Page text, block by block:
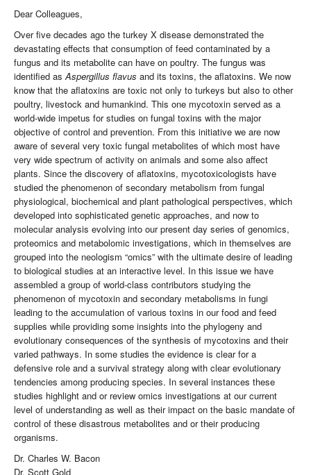
Dear Colleagues,
Over five decades ago the turkey X disease demonstrated the
devastating effects that consumption of feed contaminated by a
fungus and its metabolite can have on poultry. The fungus was
identified asAspergillus flavus and its toxins, the aflatoxins. We now
know that the aflatoxins are toxic not only to turkeys but also to other
poultry, livestock and humankind. This one mycotoxin served as a
world-wide impetus for studies on fungal toxins with the major
objective of control and prevention. From this initiative we are now
aware of several very toxic fungal metabolites of which most have
very wide spectrum of activity on animals and some also affect
plants. Since the discovery of aflatoxins, mycotoxicologists have
studied the phenomenon of secondary metabolism from fungal
physiological, biochemical and plant pathological perspectives, which
developed into sophisticated genetic approaches, and now to
molecular analysis evolving into our present day series of genomics,
proteomics and metabolomic investigations, which in themselves are
grouped into the neologism “omics” with the ultimate desire of leading
to biological studies at an interactive level. In this issue we have
assembled a group of world-class contributors studying the
phenomenon of mycotoxin and secondary metabolisms in fungi
leading to the accumulation of various toxins in our food and feed
supplies while providing some insights into the phylogeny and
evolutionary consequences of the synthesis of mycotoxins and their
varied pathways. In some studies the evidence is clear for a
defensive role and a survival strategy along with clear evolutionary
tendencies among producing species. In several instances these
studies highlight and or review omics investigations at our current
level of understanding as well as their impact on the basic mandate of
control of these disastrous metabolites and or their producing
organisms.
Dr. Charles W. Bacon
Dr. Scott Gold